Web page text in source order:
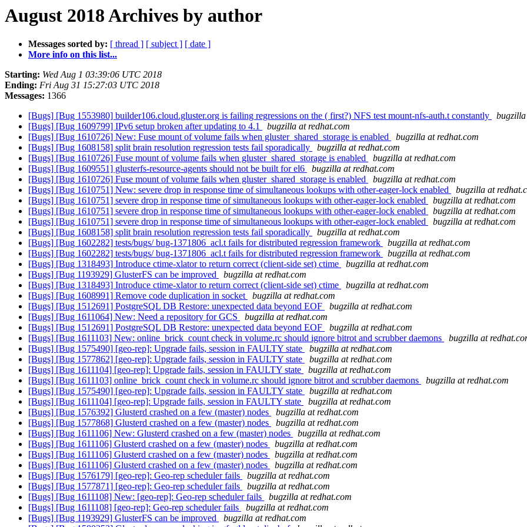
August 2018 Archives by author
Messages sorted by: [ thread ] [ subject ] [ date ]
More info on this list...
Starting: Wed Aug 1 03:39:06 UTC 2018
Ending: Fri Aug 31 15:27:03 UTC 2018
Messages: 1366
[Bugs] [Bug 1553980] builder106.cloud.gluster.org is failing regressions on the ( first?) NFS test mount-nfs-auth.t constantly
[Bugs] [Bug 1609799] IPv6 setup broken after updating to 4.1
bugzilla at redhat.com
[Bugs] [Bug 1610726] New: Fuse mount of volume fails when gluster_shared_storage is enabled
bugzilla at redhat.com
[Bugs] [Bug 1608158] split brain resolution regression tests fail sporadically
bugzilla at redhat.com
[Bugs] [Bug 1610726] Fuse mount of volume fails when gluster_shared_storage is enabled
bugzilla at redhat.com
[Bugs] [Bug 1609551] glusterfs-resource-agents should not be built for el6
bugzilla at redhat.com
[Bugs] [Bug 1610726] Fuse mount of volume fails when gluster_shared_storage is enabled
bugzilla at redhat.com
[Bugs] [Bug 1610751] New: severe drop in response time of simultaneous lookups with other-eager-lock enabled
bugzilla at
[Bugs] [Bug 1610751] severe drop in response time of simultaneous lookups with other-eager-lock enabled
bugzilla at redhat.com
[Bugs] [Bug 1610751] severe drop in response time of simultaneous lookups with other-eager-lock enabled
bugzilla at redhat.com
[Bugs] [Bug 1610751] severe drop in response time of simultaneous lookups with other-eager-lock enabled
bugzilla at redhat.com
[Bugs] [Bug 1608158] split brain resolution regression tests fail sporadically
bugzilla at redhat.com
[Bugs] [Bug 1602282] tests/bugs/ bug-1371806_acl.t fails for distributed regression framework
bugzilla at redhat.com
[Bugs] [Bug 1602282] tests/bugs/ bug-1371806_acl.t fails for distributed regression framework
bugzilla at redhat.com
[Bugs] [Bug 1318493] Introduce ctime-xlator to return correct (client-side set) ctime
bugzilla at redhat.com
[Bugs] [Bug 1193929] GlusterFS can be improved
bugzilla at redhat.com
[Bugs] [Bug 1318493] Introduce ctime-xlator to return correct (client-side set) ctime
bugzilla at redhat.com
[Bugs] [Bug 1608991] Remove code duplication in socket
bugzilla at redhat.com
[Bugs] [Bug 1512691] PostgreSQL DB Restore: unexpected data beyond EOF
bugzilla at redhat.com
[Bugs] [Bug 1611064] New: Need a repository for GCS
bugzilla at redhat.com
[Bugs] [Bug 1512691] PostgreSQL DB Restore: unexpected data beyond EOF
bugzilla at redhat.com
[Bugs] [Bug 1611103] New: online_brick_count check in volume.rc should ignore bitrot and scrubber daemons
bugzilla at
[Bugs] [Bug 1575490] [geo-rep]: Upgrade fails, session in FAULTY state
bugzilla at redhat.com
[Bugs] [Bug 1577862] [geo-rep]: Upgrade fails, session in FAULTY state
bugzilla at redhat.com
[Bugs] [Bug 1611104] [geo-rep]: Upgrade fails, session in FAULTY state
bugzilla at redhat.com
[Bugs] [Bug 1611103] online_brick_count check in volume.rc should ignore bitrot and scrubber daemons
bugzilla at redhat.com
[Bugs] [Bug 1575490] [geo-rep]: Upgrade fails, session in FAULTY state
bugzilla at redhat.com
[Bugs] [Bug 1611104] [geo-rep]: Upgrade fails, session in FAULTY state
bugzilla at redhat.com
[Bugs] [Bug 1576392] Glusterd crashed on a few (master) nodes
bugzilla at redhat.com
[Bugs] [Bug 1577868] Glusterd crashed on a few (master) nodes
bugzilla at redhat.com
[Bugs] [Bug 1611106] New: Glusterd crashed on a few (master) nodes
bugzilla at redhat.com
[Bugs] [Bug 1611106] Glusterd crashed on a few (master) nodes
bugzilla at redhat.com
[Bugs] [Bug 1611106] Glusterd crashed on a few (master) nodes
bugzilla at redhat.com
[Bugs] [Bug 1611106] Glusterd crashed on a few (master) nodes
bugzilla at redhat.com
[Bugs] [Bug 1576179] [geo-rep]: Geo-rep scheduler fails
bugzilla at redhat.com
[Bugs] [Bug 1577871] [geo-rep]: Geo-rep scheduler fails
bugzilla at redhat.com
[Bugs] [Bug 1611108] New: [geo-rep]: Geo-rep scheduler fails
bugzilla at redhat.com
[Bugs] [Bug 1611108] [geo-rep]: Geo-rep scheduler fails
bugzilla at redhat.com
[Bugs] [Bug 1193929] GlusterFS can be improved
bugzilla at redhat.com